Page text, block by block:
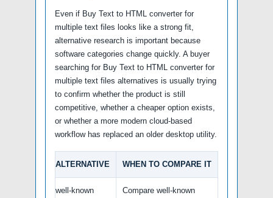
Even if Buy Text to HTML converter for
multiple text files looks like a strong fit,
alternative research is important because
software categories change quickly. A buyer
searching for Buy Text to HTML converter for
multiple text files alternatives is usually trying
to confirm whether the product is still
competitive, whether a cheaper option exists,
or whether a more modern cloud-based
workflow has replaced an older desktop utility.
ALTERNATIVE WHEN TO COMPARE IT
well-known
Compare well-known